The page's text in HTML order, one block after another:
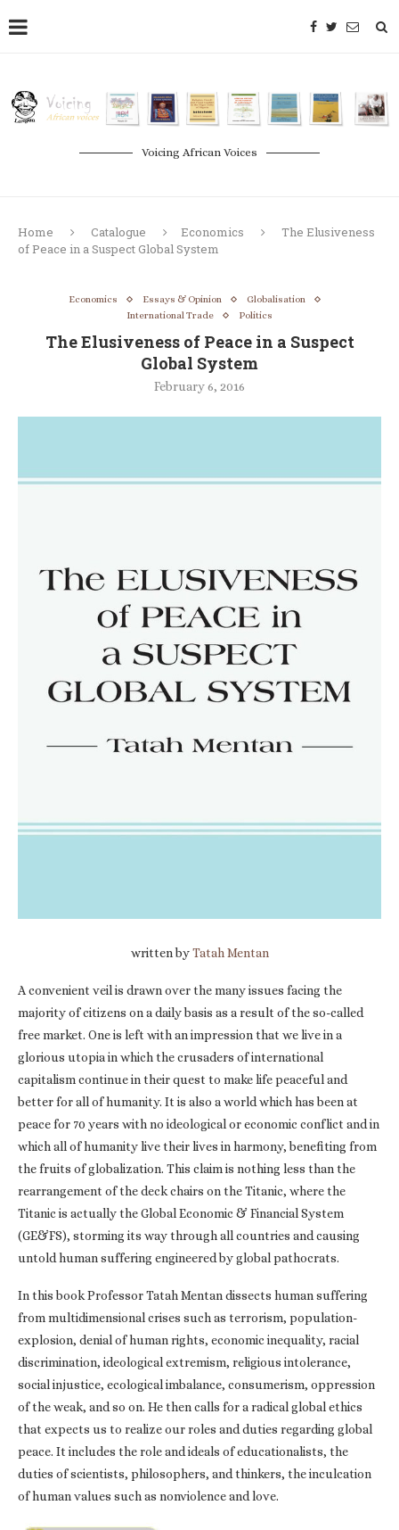
Voicing African Voices
Home Catalogue Economics
The Elusiveness
of Peace in a Suspect Global System
Economics Essays & Opinion
Globalisation
International Trade
Politics
The Elusiveness of Peace in a Suspect
Global System
February 6, 2016
written byTatah Mentan
A convenient veil is drawn over the many issues facing the
majority of citizens on a daily basis as a result of the so-called
free market. One is left with an impression that we live in a
glorious utopia in which the crusaders of international
capitalism continue in their quest to make life peaceful and
better for all of humanity. It is also a world which has been at
peace for 70 years with no ideological or economic conflict and in
which all of humanity live their lives in harmony, benefiting from
the fruits of globalization. This claim is nothing less than the
rearrangement of the deck chairs on the Titanic, where the
Titanic is actually the Global Economic & Financial System
(GE&FS), storming its way through all countries and causing
untold human suffering engineered by global pathocrats.
In this book Professor Tatah Mentan dissects human suffering
from multidimensional crises such as terrorism, population-
explosion, denial of human rights, economic inequality, racial
discrimination, ideological extremism, religious intolerance,
social injustice, ecological imbalance, consumerism, oppression
of the weak, and so on. He then calls for a radical global ethics
that expects us to realize our roles and duties regarding global
peace. It includes the role and ideals of educationalists, the
duties of scientists, philosophers, and thinkers, the inculcation
of human values such as nonviolence and love.